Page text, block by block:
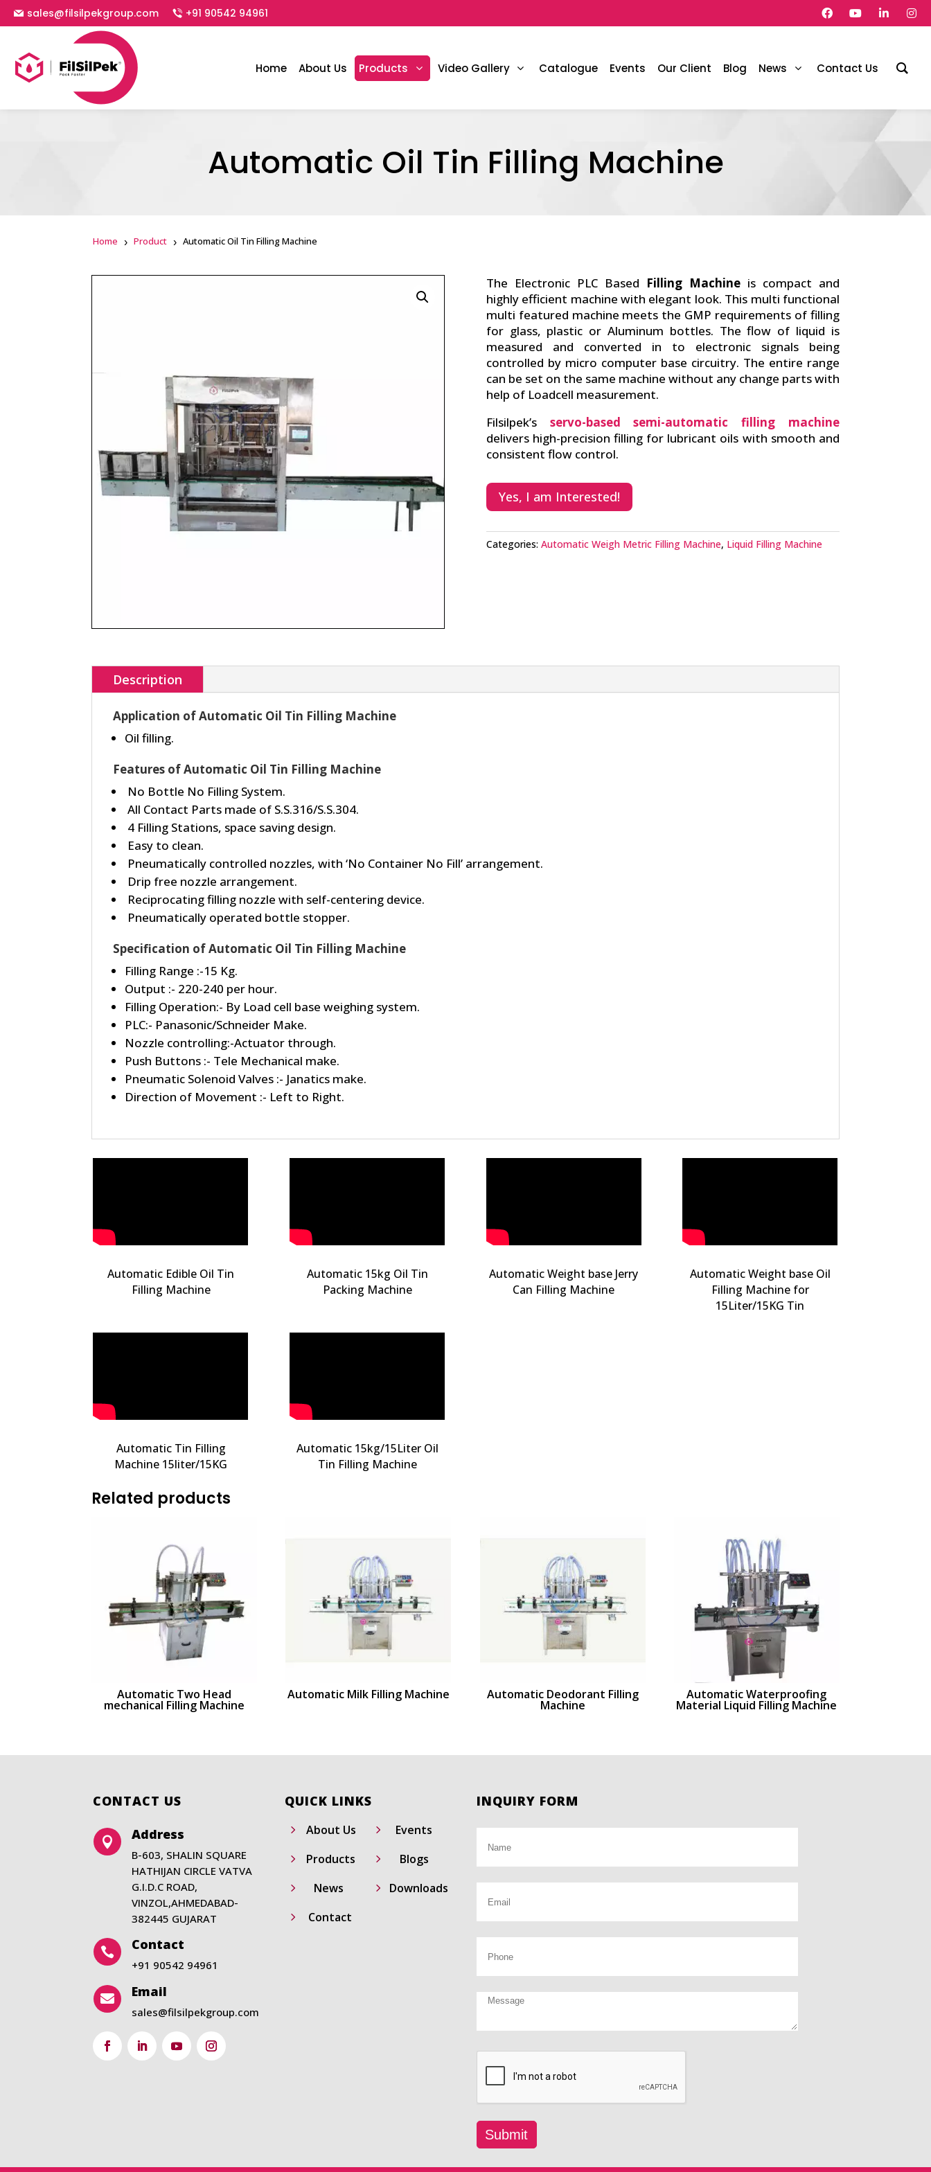
sales@filsilpekgroup.com +91 90542 94961
Home About Us Products Video Gallery Catalogue Events Our Client Blog News Contact Us
Automatic Oil Tin Filling Machine
Home Product Automatic Oil Tin Filling Machine
The Electronic PLC Based Filling Machineis compact and
highly efficient machine with elegant look. This multi functional
multi featured machine meets the GMP requirements of filling
for glass, plastic or Aluminum bottles. The flow of liquid is
measured and converted in to electronic signals being
controlled by micro computer base circuitry. The entire range
can be set on the same machine without any change parts with
help of Loadcell measurement.
Filsilpek’s servo-based semi-automatic filling machine
delivers high-precision filling for lubricant oils with smooth and
consistent flow control.
Yes, I am Interested!
Categories: Automatic Weigh Metric Filling Machine, Liquid Filling Machine
Description
Application of Automatic Oil Tin Filling Machine
Oil filling.
Features of Automatic Oil Tin Filling Machine
No Bottle No Filling System.
All Contact Parts made of S.S.316/S.S.304.
4 Filling Stations, space saving design.
Easy to clean.
Pneumatically controlled nozzles, with ‘No Container No Fill’ arrangement.
Drip free nozzle arrangement.
Reciprocating filling nozzle with self-centering device.
Pneumatically operated bottle stopper.
Specification of Automatic Oil Tin Filling Machine
Filling Range :-15 Kg.
Output :- 220-240 per hour.
Filling Operation:- By Load cell base weighing system.
PLC:- Panasonic/Schneider Make.
Nozzle controlling:-Actuator through.
Push Buttons :- Tele Mechanical make.
Pneumatic Solenoid Valves :- Janatics make.
Direction of Movement :- Left to Right.
Automatic Edible Oil Tin
Filling Machine
Automatic 15kg Oil Tin
Packing Machine
Automatic Weight base Jerry
Can Filling Machine
Automatic Weight base Oil
Filling Machine for
15Liter/15KG Tin
Automatic Tin Filling
Machine 15liter/15KG
Automatic 15kg/15Liter Oil
Tin Filling Machine
Related products
Automatic Two Head
mechanical Filling Machine
Automatic Milk Filling Machine Automatic Deodorant Filling
Machine
Automatic Waterproofing
Material Liquid Filling Machine
CONTACT US
 Address
B-603, SHALIN SQUARE
HATHIJAN CIRCLE VATVA
G.I.D.C ROAD,
VINZOL,AHMEDABAD-
382445 GUJARAT
 Contact
+91 90542 94961
 Email
sales@filsilpekgroup.com
QUICK LINKS
5 About Us 5
Events
5
Products 5
Blogs
5
News 5
Downloads
5
Contact
INQUIRY FORM